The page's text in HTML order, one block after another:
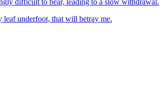
difficult to bear, leading to a slow withdrawal.
leaf underfoot, that will betray me.